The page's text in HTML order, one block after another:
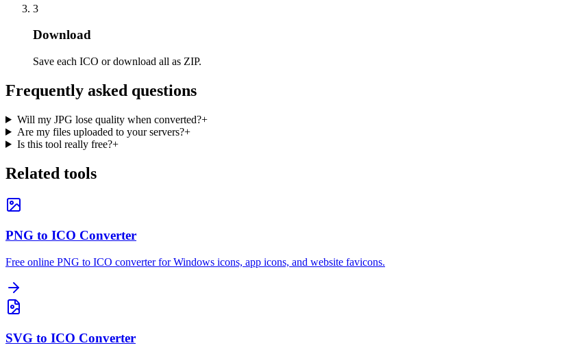
3
Download
Save each ICO or download all as ZIP.
Frequently asked questions
Will my JPG lose quality when converted?+
Are my files uploaded to your servers?+
Is this tool really free?+
Related tools
PNG to ICO Converter
Free online PNG to ICO converter for Windows icons, app icons, and website favicons.
SVG to ICO Converter